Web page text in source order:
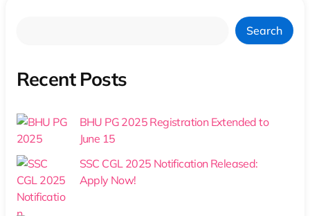
Search
Recent Posts
BHU PG 2025 Registration Extended to
June 15
SSC CGL 2025 Notification Released:
Apply Now!